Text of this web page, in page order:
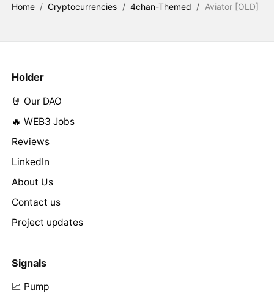
Home / Cryptocurrencies / 4chan-Themed / Aviator [OLD]
Holder
🤘 Our DAO
🔥 WEB3 Jobs
Reviews
LinkedIn
About Us
Contact us
Project updates
Signals
📈 Pump